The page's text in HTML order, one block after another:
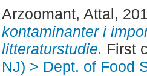
Arzoomant, Attal,
kontaminanter i
litteraturstudie. First
NJ) > Dept. of Food